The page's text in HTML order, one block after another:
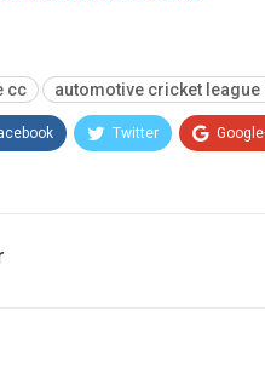
cc automotive cricket league
Twitter